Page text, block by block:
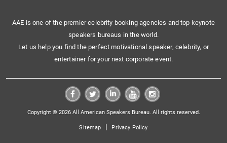
AAE is one of the premier celebrity booking agencies and top keynote
speakers bureaus in the world.
Let us help you find the perfect motivational speaker, celebrity, or
entertainer for your next corporate event.
Copyright © 2026 All American Speakers Bureau. All rights reserved.
Sitemap | Privacy Policy